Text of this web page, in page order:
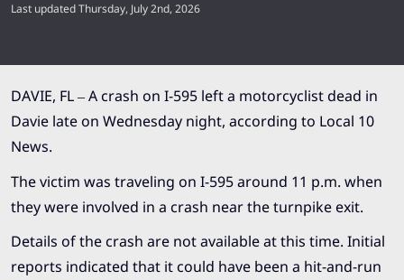
Last updated Thursday, July 2nd, 2026
DAVIE, FL – A crash on I-595 left a motorcyclist dead in
Davie late on Wednesday night, according to Local 10
News.
The victim was traveling on I-595 around 11 p.m. when
they were involved in a crash near the turnpike exit.
Details of the crash are not available at this time. Initial
reports indicated that it could have been a hit-and-run